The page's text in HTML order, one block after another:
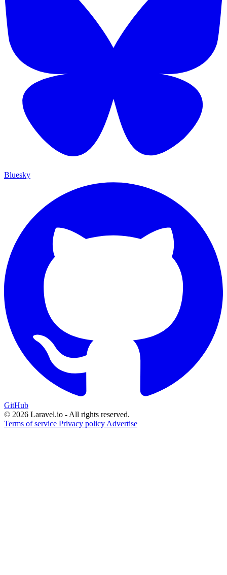
Bluesky
GitHub
© 2026 Laravel.io - All rights reserved.
Terms of service Privacy policy Advertise